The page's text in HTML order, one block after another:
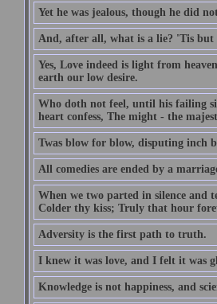
Yet he was jealous, though he did
And, after all, what is a lie? 'Tis but
Yes, Love indeed is light from
earth our low desire.
Who doth not feel, until his failing
heart confess, The might - the
Twas blow for blow, disputing inch
All comedies are ended by a
When we two parted in silence and
Colder thy kiss; Truly that hour
Adversity is the first path to truth.
I knew it was love, and I felt it was
Knowledge is not happiness, and